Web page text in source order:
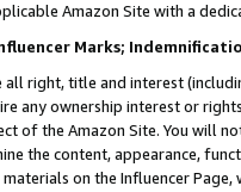
Amazon Site with a
Marks;
all right, title and interest
any ownership interest or
of the Amazon Site. You will
the content, appearance,
on the Influencer